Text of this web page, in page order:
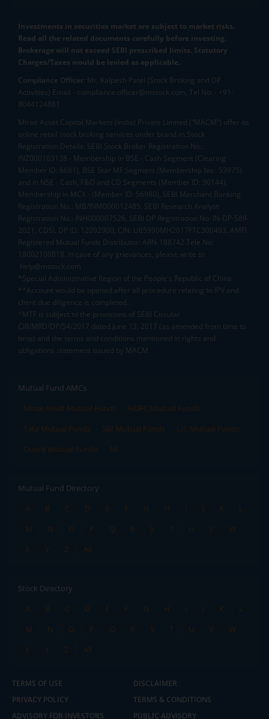
Investments in securities market are subject to market risks.
Read all the related documents carefully before investing.
Brokerage will not exceed SEBI prescribed limits. Statutory
Charges/Taxes would be levied as applicable.
Compliance Officer: Mr. Kalpesh Patel (Stock Broking and DP
Activities) Email - compliance.officer@mstock.com, Tel No: - +91-
8044124881
Mirae Asset Capital Markets (India) Private Limited (“MACM”) offer its
online retail stock broking services under brand m.Stock
Registration Details: SEBI Stock Broker Registration No.:
INZ000163138 - Membership in BSE - Cash Segment (Clearing
Member ID: 6681), BSE Star MF Segment (Membership No : 53975)
and in NSE - Cash, F&O and CD Segments (Member ID: 90144),
Membership in MCX - (Member ID: 56980), SEBI Merchant Banking
Registration No.: MB/INM000012485, SEBI Research Analyst
Registration No.: INH000007526, SEBI DP Registration No: IN-DP-589-
2021, CDSL DP ID: 12092900, CIN: U65990MH2017FTC300493. AMFI
Registered Mutual Funds Distributor: ARN-188742.Tele No:
18002100818. In case of any grievances, please write to
help@mstock.com
*Special Administrative Region of the People's Republic of China
**Account would be opened after all procedure relating to IPV and
client due diligence is completed.
^MTF is subject to the provisions of SEBI Circular
CIR/MRD/DP/54/2017 dated June 13, 2017 (as amended from time to
time) and the terms and conditions mentioned in rights and
obligations statement issued by MACM
Mutual Fund AMCs
Mirae Asset Mutual Funds
HDFC Mutual Funds
Tata Mutual Funds
SBI Mutual Funds
LIC Mutual Funds
Quant Mutual Funds
All
Mutual Fund Directory
A
B C D E F G H I J K
L
M
N O P Q R S T U V
W
X
Y Z All
Stock Directory
A
B C D E F G H I J K
L
M
N O P Q R S T U V
W
X
Y Z All
TERMS OF USE
DISCLAIMER
PRIVACY POLICY
TERMS & CONDITIONS
ADVISORY FOR INVESTORS
PUBLIC ADVISORY